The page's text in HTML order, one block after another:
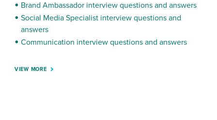
Brand Ambassador interview questions and answers
Social Media Specialist interview questions and
answers
Communication interview questions and answers
VIEW MORE